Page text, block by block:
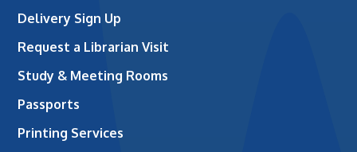
Delivery Sign Up
Request a Librarian Visit
Study & Meeting Rooms
Passports
Printing Services